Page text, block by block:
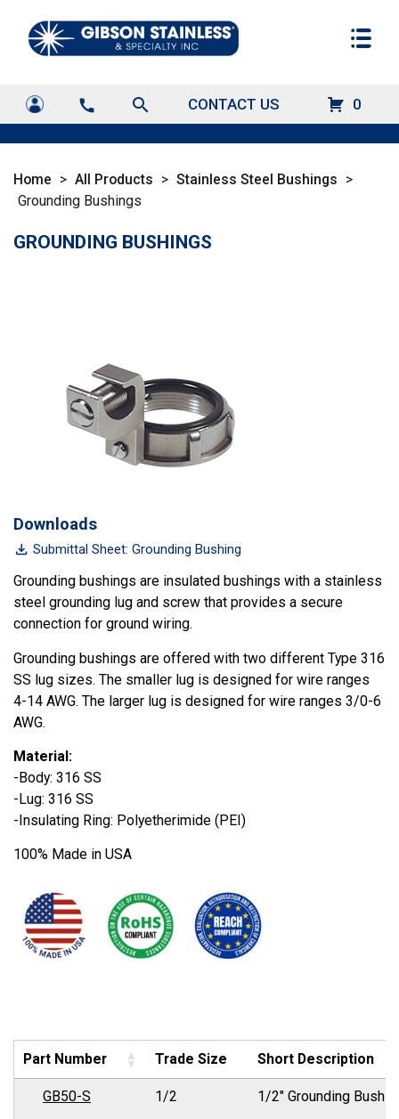
call search CONTACT US 0
Home > All Products > Stainless Steel Bushings >
Grounding Bushings
GROUNDING BUSHINGS
Downloads
Submittal Sheet: Grounding Bushing
Grounding bushings are insulated bushings with a stainless
steel grounding lug and screw that provides a secure
connection for ground wiring.
Grounding bushings are offered with two different Type 316
SS lug sizes. The smaller lug is designed for wire ranges
4-14 AWG. The larger lug is designed for wire ranges 3/0-6
AWG.
Material:
-Body: 316 SS
-Lug: 316 SS
-Insulating Ring: Polyetherimide (PEI)
100% Made in USA
Part Number Trade Size Short Description
GB50-S 1/2 1/2" Grounding